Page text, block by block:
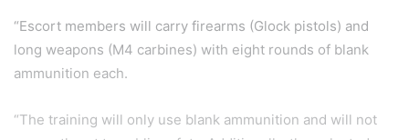
“Escort members will carry firearms (Glock pistols) and
long weapons (M4 carbines) with eight rounds of blank
ammunition each.
“The training will only use blank ammunition and will not